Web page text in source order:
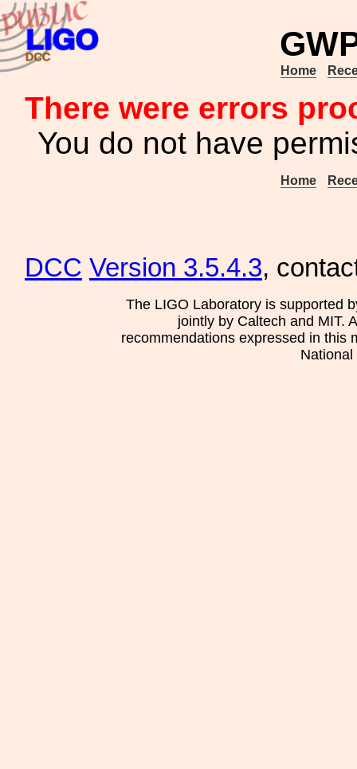
Home
There were errors
You do not have
Home
DCC Version 3.5.4.3,
The LIGO Laboratory is supported
jointly by Caltech and MIT.
recommendations expressed in this